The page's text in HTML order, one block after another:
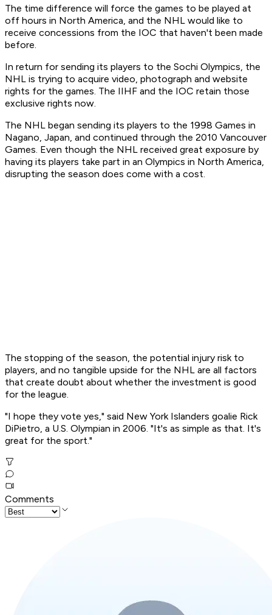
The time difference will force the games to be played at
off hours in North America, and the NHL would like to
receive concessions from the IOC that haven't been made
before.
In return for sending its players to the Sochi Olympics, the
NHL is trying to acquire video, photograph and website
rights for the games. The IIHF and the IOC retain those
exclusive rights now.
The NHL began sending its players to the 1998 Games in
Nagano, Japan, and continued through the 2010 Vancouver
Games. Even though the NHL received great exposure by
having its players take part in an Olympics in North America,
disrupting the season does come with a cost.
The stopping of the season, the potential injury risk to
players, and no tangible upside for the NHL are all factors
that create doubt about whether the investment is good
for the league.
"I hope they vote yes," said New York Islanders goalie Rick
DiPietro, a U.S. Olympian in 2006. "It's as simple as that. It's
great for the sport."
Comments